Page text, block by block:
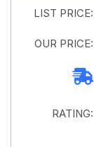
LIST PRICE:
OUR PRICE:
RATING: